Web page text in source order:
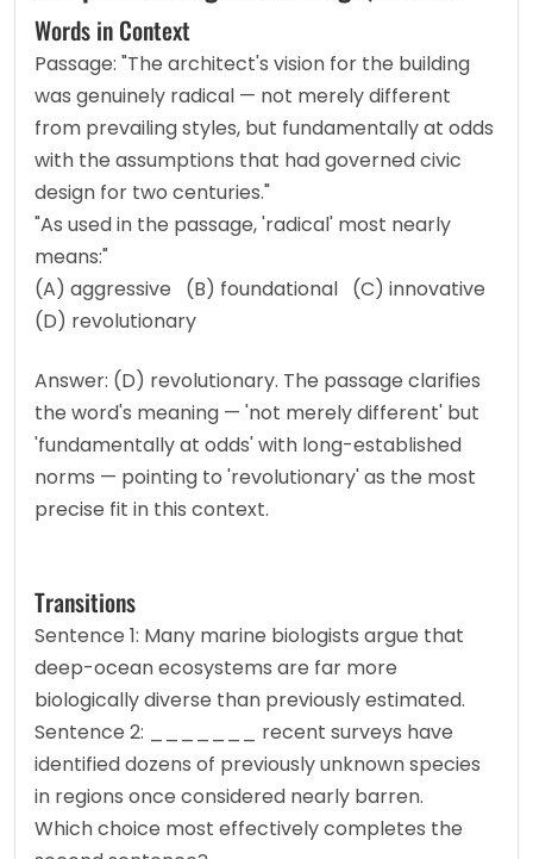
Words in Context
Passage: "The architect's vision for the building
was genuinely radical — not merely different
from prevailing styles, but fundamentally at odds
with the assumptions that had governed civic
design for two centuries."
"As used in the passage, 'radical' most nearly
means:"
(A) aggressive   (B) foundational   (C) innovative
(D) revolutionary
Answer: (D) revolutionary. The passage clarifies
the word's meaning — 'not merely different' but
'fundamentally at odds' with long-established
norms — pointing to 'revolutionary' as the most
precise fit in this context.
Transitions
Sentence 1: Many marine biologists argue that
deep-ocean ecosystems are far more
biologically diverse than previously estimated.
Sentence 2: _______ recent surveys have
identified dozens of previously unknown species
in regions once considered nearly barren.
Which choice most effectively completes the